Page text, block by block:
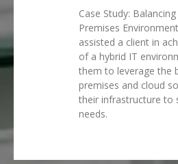
Case Study:
Premises
assisted a client in
of a hybrid IT
them to leverage the
premises and cloud
their infrastructure to
needs.